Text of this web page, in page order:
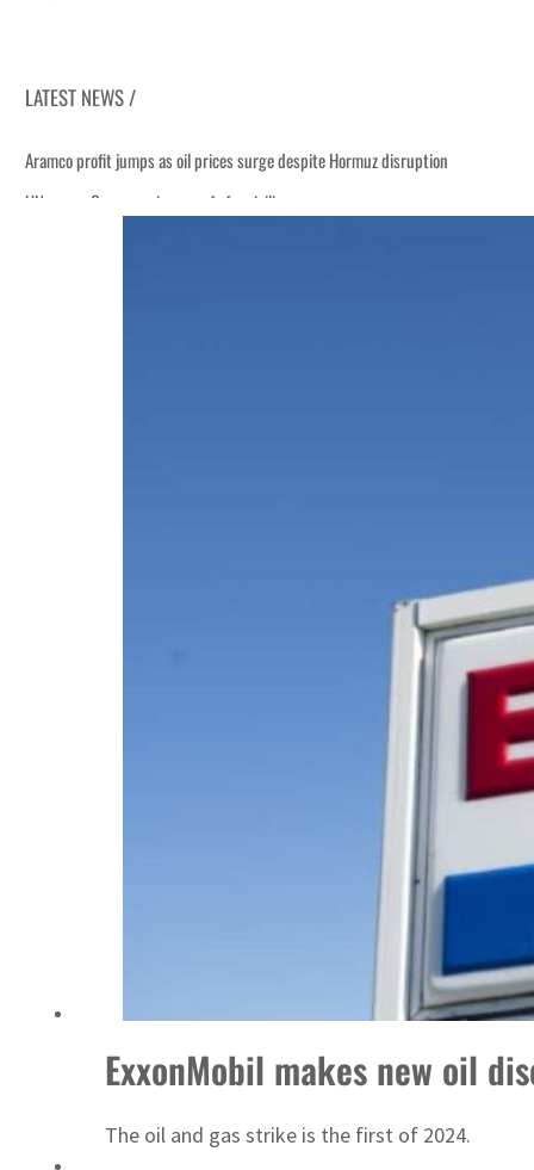
LATEST NEWS /
ExxonMobil makes new oil
The oil and gas strike is the first of 2024.